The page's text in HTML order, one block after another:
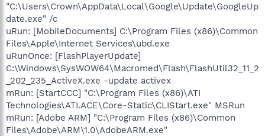
"C:\Users\Crown\AppData\Local\Google\Update\GoogleUp
date.exe" /c
uRun: [MobileDocuments] C:\Program Files (x86)\Common
Files\Apple\Internet Services\ubd.exe
uRunOnce: [FlashPlayerUpdate]
C:\Windows\SysWOW64\Macromed\Flash\FlashUtil32_11_2
_202_235_ActiveX.exe -update activex
mRun: [StartCCC] "C:\Program Files (x86)\ATI
Technologies\ATI.ACE\Core-Static\CLIStart.exe" MSRun
mRun: [Adobe ARM] "C:\Program Files (x86)\Common
Files\Adobe\ARM\1.0\AdobeARM.exe"